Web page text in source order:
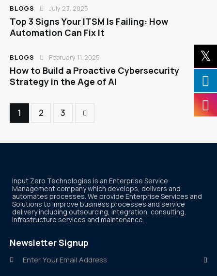
BLOGS July 23, 2025
Top 3 Signs Your ITSM Is Failing: How
Automation Can Fix It
BLOGS February 11, 2025
How to Build a Proactive Cybersecurity
Strategy in the Age of AI
1 2 3
Input Zero Technologies is an Enterprise Service
Management company which develops, delivers and
automates processes. We provide Enterprise Services and
Solutions to improve business processes and service
delivery including outsourcing, integration, consulting,
infrastructure services and maintenance.
Newsletter Signup